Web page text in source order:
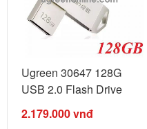
Ugreen 30647 128G
USB 2.0 Flash Drive
For Iphone ...
2.179.000vnđ